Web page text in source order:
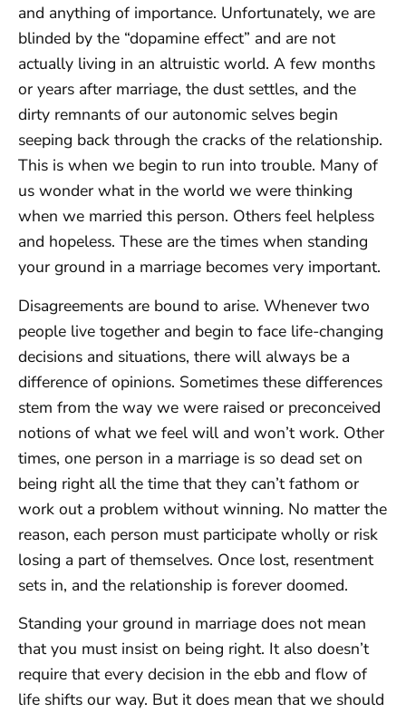
and anything of importance. Unfortunately, we are
blinded by the “dopamine effect” and are not
actually living in an altruistic world. A few months
or years after marriage, the dust settles, and the
dirty remnants of our autonomic selves begin
seeping back through the cracks of the relationship.
This is when we begin to run into trouble. Many of
us wonder what in the world we were thinking
when we married this person. Others feel helpless
and hopeless. These are the times when standing
your ground in a marriage becomes very important.
Disagreements are bound to arise. Whenever two
people live together and begin to face life-changing
decisions and situations, there will always be a
difference of opinions. Sometimes these differences
stem from the way we were raised or preconceived
notions of what we feel will and won’t work. Other
times, one person in a marriage is so dead set on
being right all the time that they can’t fathom or
work out a problem without winning. No matter the
reason, each person must participate wholly or risk
losing a part of themselves. Once lost, resentment
sets in, and the relationship is forever doomed.
Standing your ground in marriage does not mean
that you must insist on being right. It also doesn’t
require that every decision in the ebb and flow of
life shifts our way. But it does mean that we should